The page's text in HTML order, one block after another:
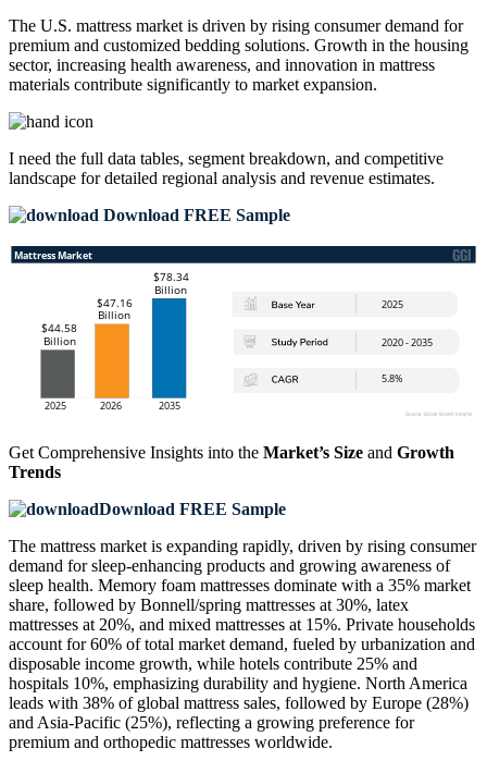
The U.S. mattress market is driven by rising consumer demand for
premium and customized bedding solutions. Growth in the housing
sector, increasing health awareness, and innovation in mattress
materials contribute significantly to market expansion.
I need the full data tables, segment breakdown, and competitive
landscape for detailed regional analysis and revenue estimates.
Download FREE Sample
Get Comprehensive Insights into the Market’s Size and Growth
Trends
Download FREE Sample
The mattress market is expanding rapidly, driven by rising consumer
demand for sleep-enhancing products and growing awareness of
sleep health. Memory foam mattresses dominate with a 35% market
share, followed by Bonnell/spring mattresses at 30%, latex
mattresses at 20%, and mixed mattresses at 15%. Private households
account for 60% of total market demand, fueled by urbanization and
disposable income growth, while hotels contribute 25% and
hospitals 10%, emphasizing durability and hygiene. North America
leads with 38% of global mattress sales, followed by Europe (28%)
and Asia-Pacific (25%), reflecting a growing preference for
premium and orthopedic mattresses worldwide.